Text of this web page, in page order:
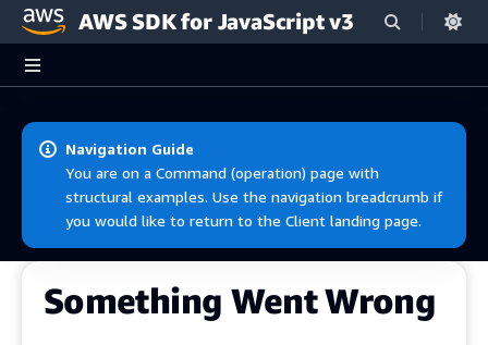
Skip to main content
AWS SDK for JavaScript v3
Navigation Guide
You are on a Command (operation) page with
structural examples. Use the navigation breadcrumb if
you would like to return to the Client landing page.
Something Went Wrong